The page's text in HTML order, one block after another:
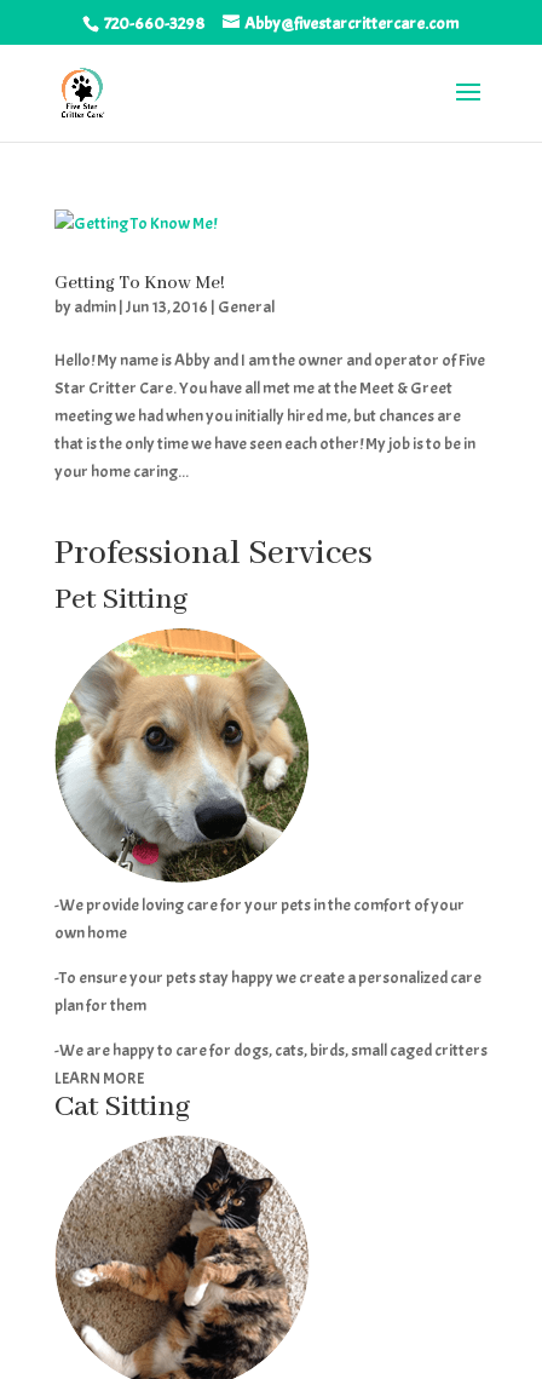
720-660-3298 Abby@fivestarcrittercare.com
Getting To Know Me!
byadmin|Jun 13, 2016 | General
Hello! My name is Abby and I am the owner and operator of Five
Star Critter Care. You have all met me at the Meet & Greet
meeting we had when you initially hired me, but chances are
that is the only time we have seen each other! My job is to be in
your home caring...
Professional Services
Pet Sitting
-We provide loving care for your pets in the comfort of your
own home
-To ensure your pets stay happy we create a personalized care
plan for them
-We are happy to care for dogs, cats, birds, small caged critters
LEARN MORE
Cat Sitting